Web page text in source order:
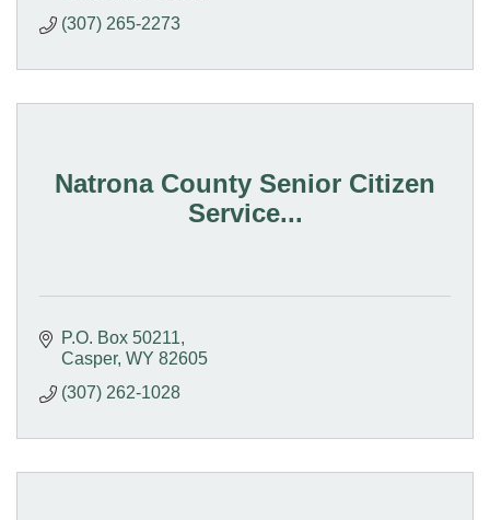
(307) 265-2273
Natrona County Senior Citizen
Service...
P.O. Box 50211
Casper WY 82605
(307) 262-1028